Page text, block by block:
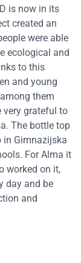
is now in its
created an
were able
ecological and
to this
and young
them
very grateful to
The bottle top
in Gimnazijska
For Alma it
worked on it,
day and be
and